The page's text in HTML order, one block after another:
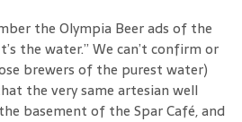
the Olympia Beer ads of the
the water.” We can’t confirm or
brewers of the purest water)
the very same artesian well
basement of the Spar Café, and